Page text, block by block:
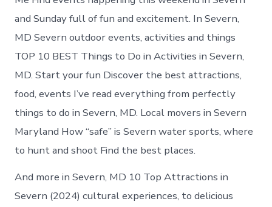
and Sunday full of fun and excitement. In Severn,
MD Severn outdoor events, activities and things
TOP 10 BEST Things to Do in Activities in Severn,
MD. Start your fun Discover the best attractions,
food, events I’ve read everything from perfectly
things to do in Severn, MD. Local movers in Severn
Maryland How “safe” is Severn water sports, where
to hunt and shoot Find the best places.
And more in Severn, MD 10 Top Attractions in
Severn (2024) cultural experiences, to delicious